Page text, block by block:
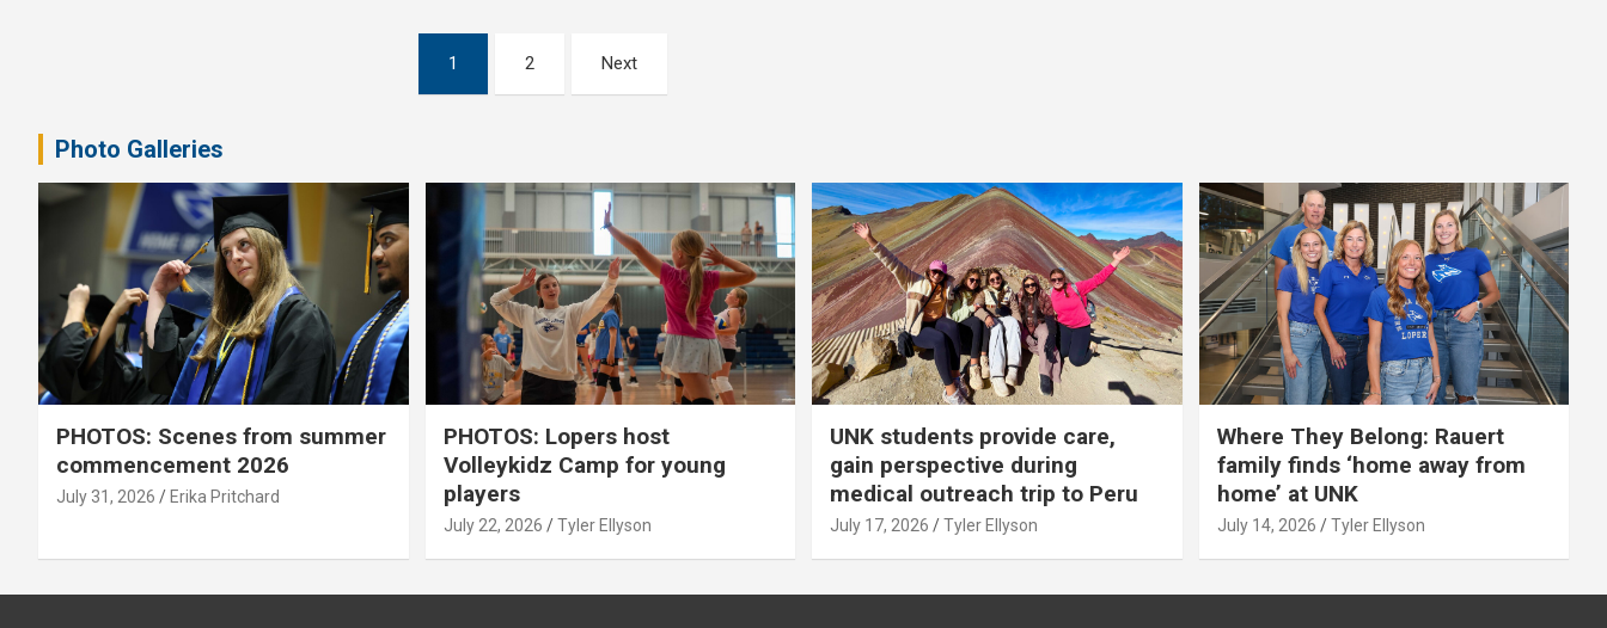
1 2 Next
Photo Galleries
PHOTOS: Scenes from summer
commencement 2026
July 31, 2026 Erika Pritchard
PHOTOS: Lopers host
Volleykidz Camp for young
players
July 22, 2026 Tyler Ellyson
UNK students provide care,
gain perspective during
medical outreach trip to Peru
July 17, 2026 Tyler Ellyson
Where They Belong: Rauert
family finds ‘home away from
home’ at UNK
July 14, 2026 Tyler Ellyson